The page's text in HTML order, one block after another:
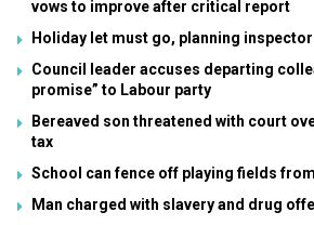
vows to improve after critical report
Holiday let must go, planning
Council leader accuses departing
promise” to Labour party
Bereaved son threatened with court
tax
School can fence off playing fields
Man charged with slavery and drug